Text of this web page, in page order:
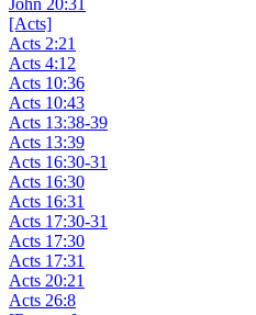
John 20:31
[Acts]
Acts 2:21
Acts 4:12
Acts 10:36
Acts 10:43
Acts 13:38-39
Acts 13:39
Acts 16:30-31
Acts 16:30
Acts 16:31
Acts 17:30-31
Acts 17:30
Acts 17:31
Acts 20:21
Acts 26:8